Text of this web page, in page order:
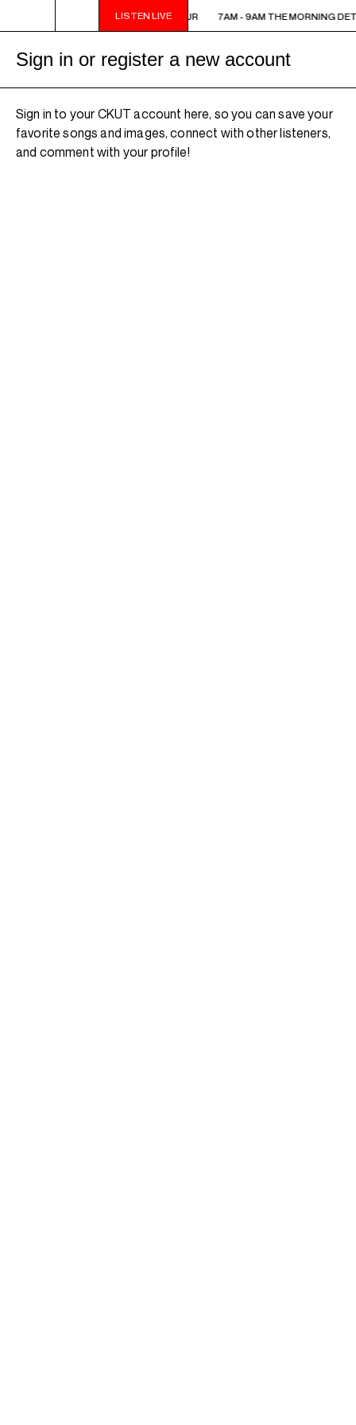
LISTEN LIVE
7AM - 9AM THE MORNING DETOUR 7AM - 9AM THE MORNING
Sign in or register a new account
Sign in to your CKUT account here, so you can save your
favorite songs and images, connect with other listeners,
and comment with your profile!